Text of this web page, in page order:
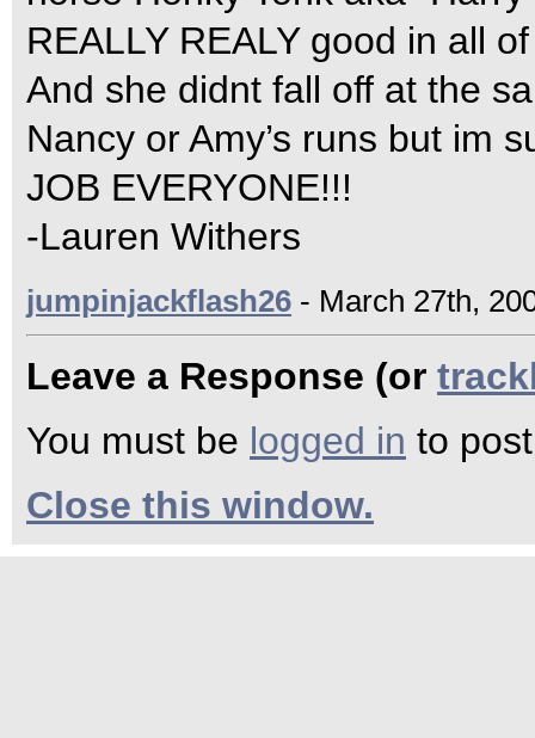
REALLY REALY good in all
And she didnt fall off at the
Nancy or Amy’s runs but im
JOB EVERYONE!!!
-Lauren Withers
jumpinjackflash26 - March 27th,
Leave a Response (or
You must be logged in to
Close this window.